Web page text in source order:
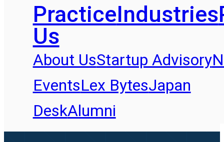
PracticeIndustries
Us
About UsStartup Advisory
EventsLex BytesJapan
DeskAlumni